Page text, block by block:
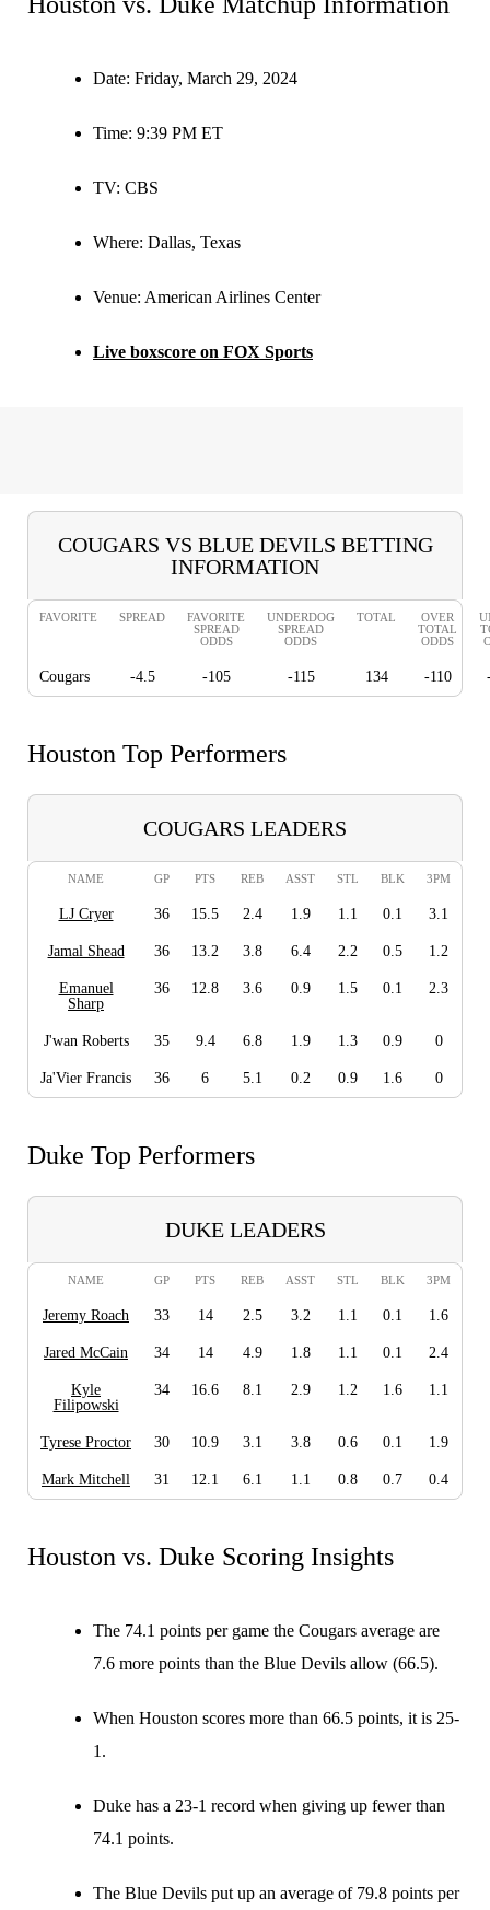
Date: Friday, March 29, 2024
Time: 9:39 PM ET
TV: CBS
Where: Dallas, Texas
Venue: American Airlines Center
Live boxscore on FOX Sports
COUGARS VS BLUE DEVILS BETTING
INFORMATION
FAVORITE SPREAD
FAVORITE
SPREAD
ODDS
UNDERDOG
SPREAD
ODDS
TOTAL
OVER
TOTAL
ODDS
Cougars -4.5 -105 -115 134 -110
Houston Top Performers
COUGARS LEADERS
NAME GP PTS REB ASST STL BLK 3PM
LJ Cryer 36 15.5 2.4 1.9 1.1 0.1 3.1
Jamal Shead 36 13.2 3.8 6.4 2.2 0.5 1.2
Emanuel
Sharp
36 12.8 3.6 0.9 1.5 0.1 2.3
J'wan Roberts 35 9.4 6.8 1.9 1.3 0.9 0
Ja'Vier Francis 36 6 5.1 0.2 0.9 1.6 0
Duke Top Performers
DUKE LEADERS
NAME GP PTS REB ASST STL BLK 3PM
Jeremy Roach 33 14 2.5 3.2 1.1 0.1 1.6
Jared McCain 34 14 4.9 1.8 1.1 0.1 2.4
Kyle
Filipowski
34 16.6 8.1 2.9 1.2 1.6 1.1
Tyrese Proctor 30 10.9 3.1 3.8 0.6 0.1 1.9
Mark Mitchell 31 12.1 6.1 1.1 0.8 0.7 0.4
Houston vs. Duke Scoring Insights
The 74.1 points per game the Cougars average are
7.6 more points than the Blue Devils allow (66.5).
When Houston scores more than 66.5 points, it is 25-
1.
Duke has a 23-1 record when giving up fewer than
74.1 points.
The Blue Devils put up an average of 79.8 points per